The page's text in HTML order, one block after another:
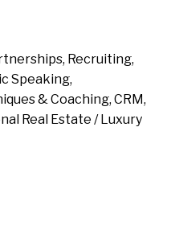
Recruiting,
Speaking,
& Coaching, CRM,
Real Estate / Luxury